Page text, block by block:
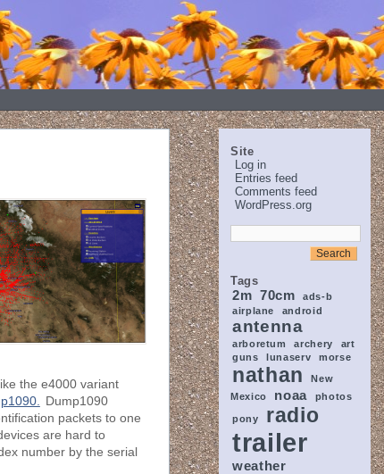
Site
Log in
Entries feed
Comments feed
WordPress.org
Tags
2m 70cm
ads-b
airplane
android
antenna
arboretum archery
art
guns
lunaserv morse
nathan
New
Mexico
noaa photos
pony radio
trailer
weather
the e4000 variant
Dump1090
packets to one
are hard to
number by the serial